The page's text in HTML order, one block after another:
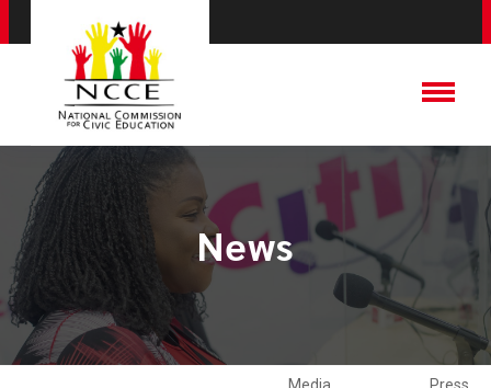
News